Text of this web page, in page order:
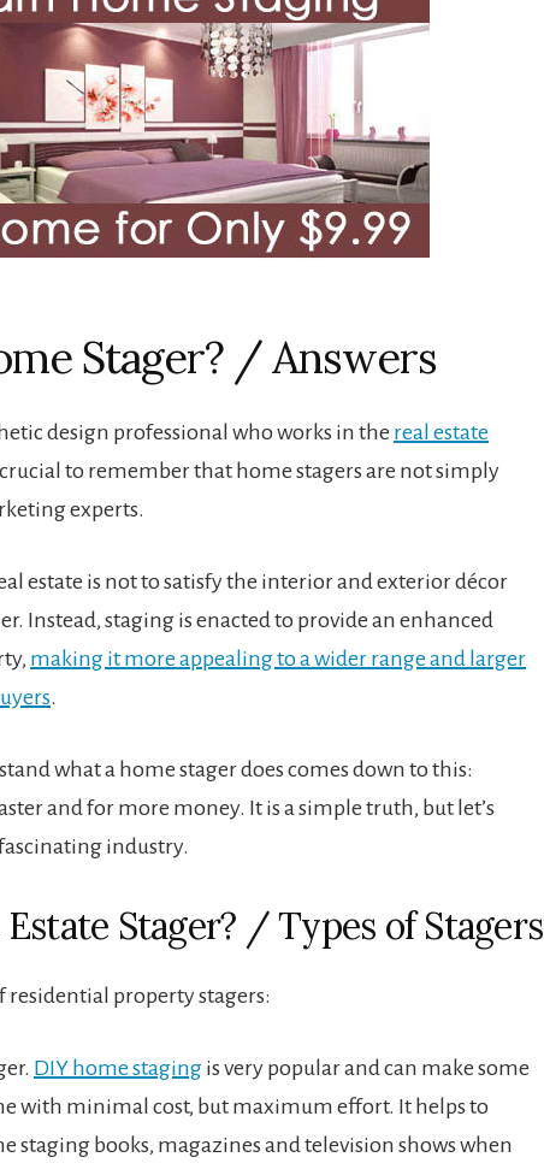
Stager? / Answers
design professional who works in the real estate
to remember that home stagers are not simply
experts.
estate is not to satisfy the interior and exterior décor
Instead, staging is enacted to provide an enhanced
making it more appealing to a wider range and larger
.
what a home stager does comes down to this:
and for more money. It is a simple truth, but let’s
industry.
Stager? / Types of Stagers
residential property stagers:
DIY home staging is very popular and can make some
with minimal cost, but maximum effort. It helps to
staging books, magazines and television shows when